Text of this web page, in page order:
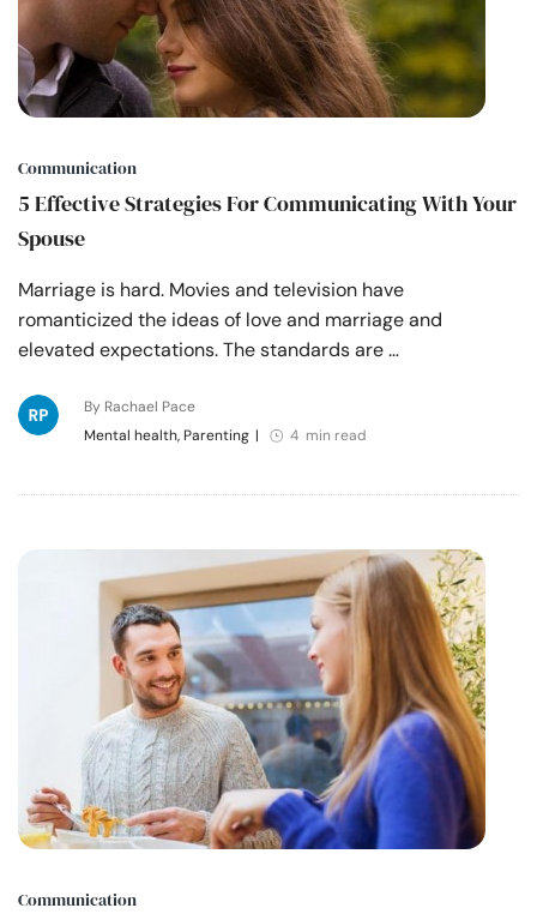
Communication
5 Effective Strategies For Communicating With Your
Spouse
Marriage is hard. Movies and television have
romanticized the ideas of love and marriage and
elevated expectations. The standards are …
By Rachael Pace
Mental health, Parenting | 4 min read
Communication